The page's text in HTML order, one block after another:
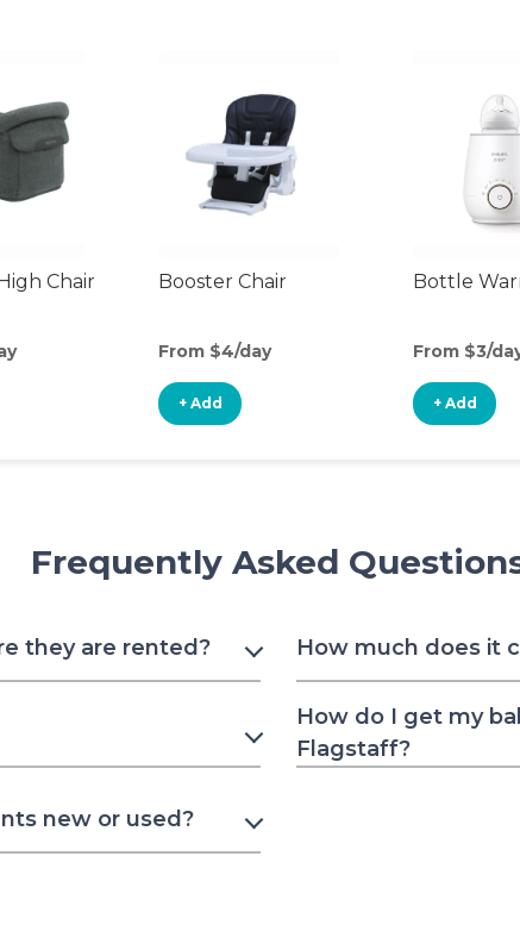
Chair Booster Chair
From $4/day
+ Add
Bottle
From $3/
+ Add
Frequently Asked
they are rented?
new or used?
How much does it
How do I get my
Flagstaff?